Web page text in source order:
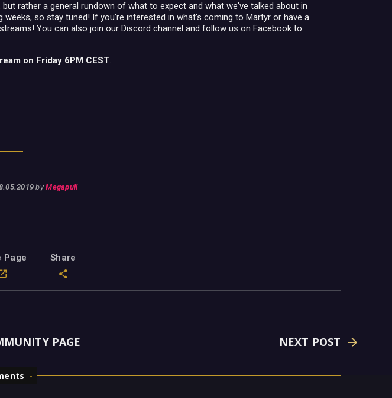
rather a general rundown of what to expect and what we've talked about in
so stay tuned! If you're interested in what's coming to Martyr or have a
You can also join our Discord channel and follow us on Facebook to
on Friday 6PM CEST.
byMegapull
Page Share
PAGE NEXT POST